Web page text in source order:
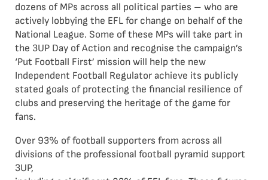
dozens of MPs across all political parties – who are
actively lobbying the EFL for change on behalf of the
National League. Some of these MPs will take part in
the 3UP Day of Action and recognise the campaign’s
‘Put Football First’ mission will help the new
Independent Football Regulator achieve its publicly
stated goals of protecting the financial resilience of
clubs and preserving the heritage of the game for
fans.
Over 93% of football supporters from across all
divisions of the professional football pyramid support
3UP,